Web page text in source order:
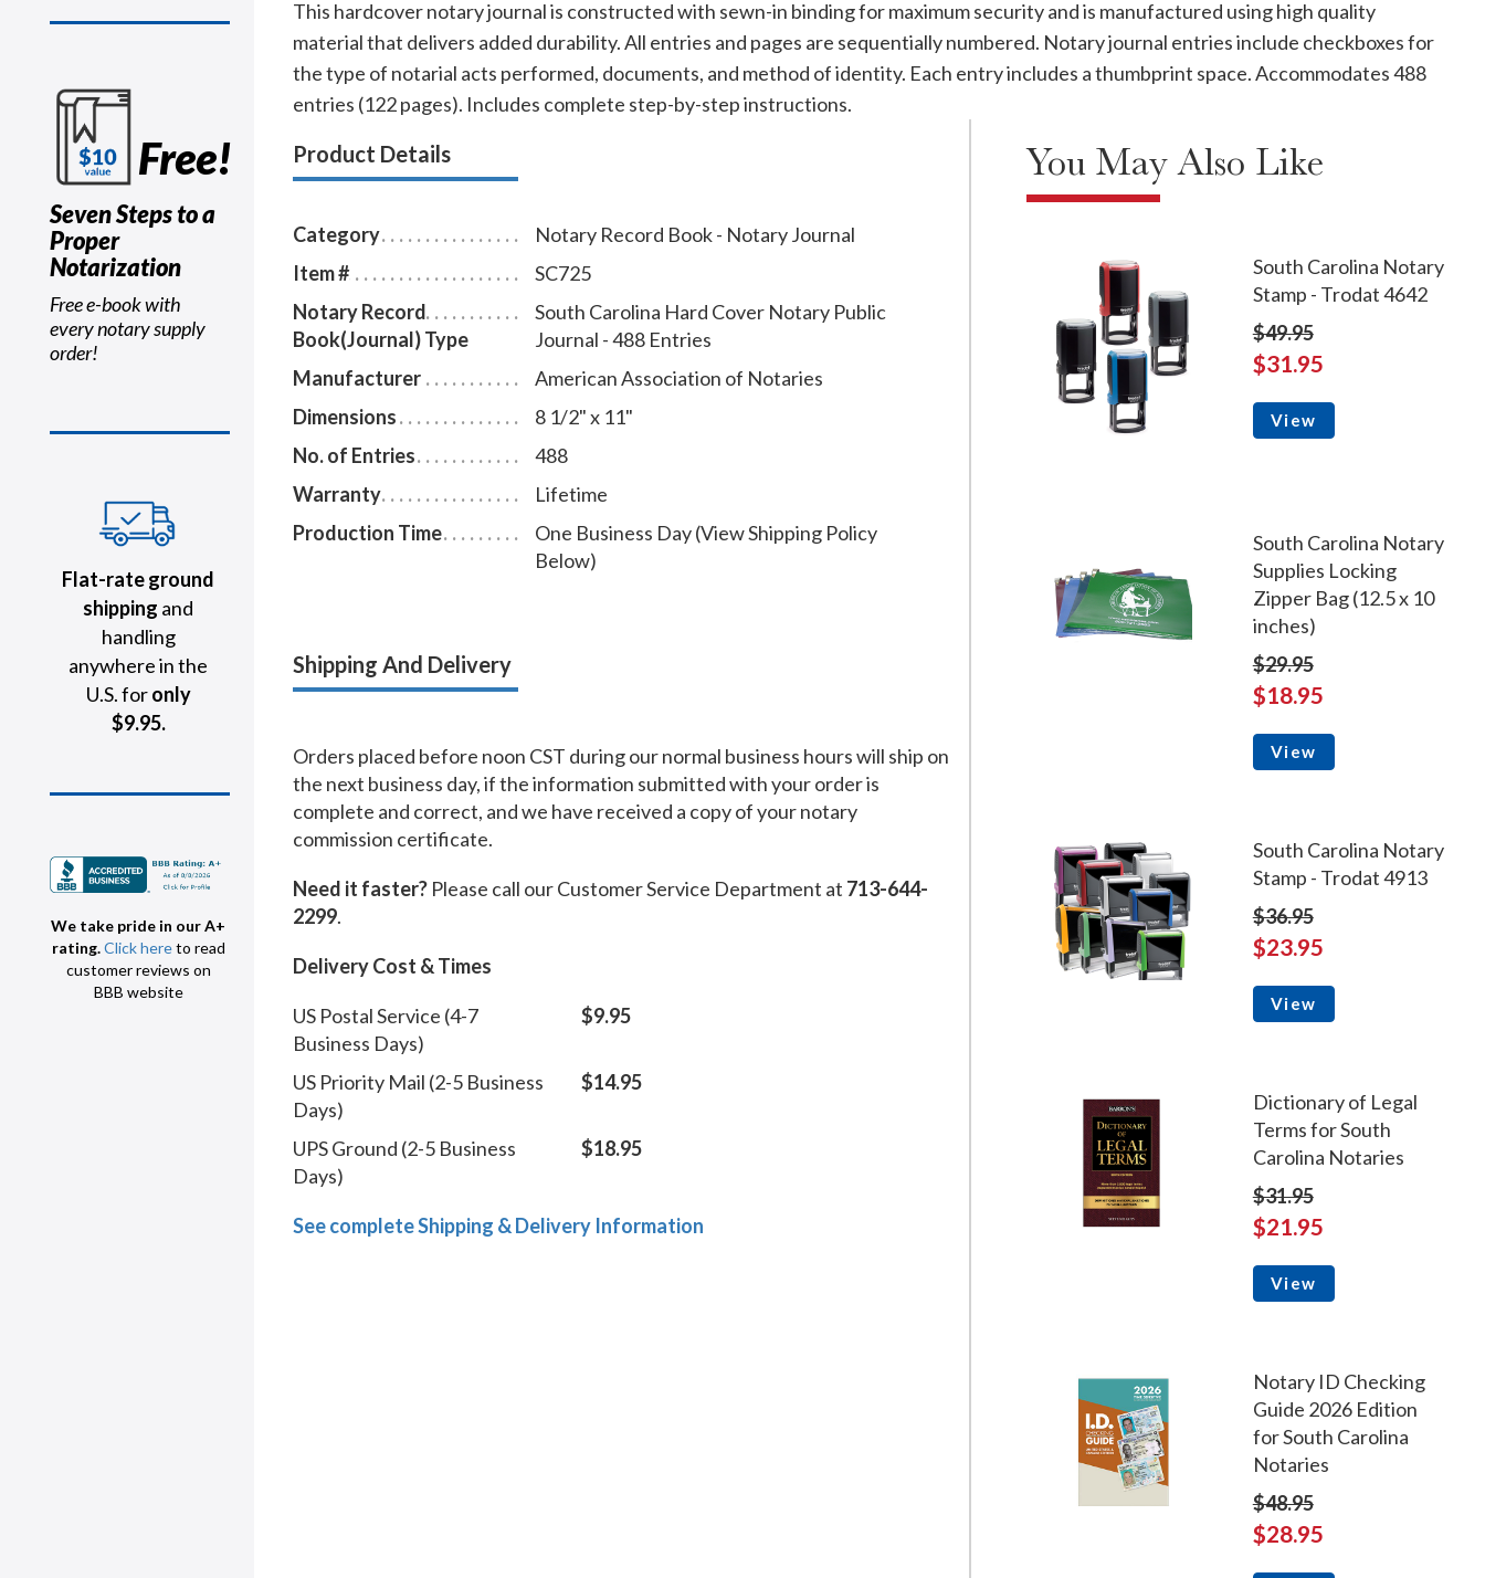
Free!
Seven Steps to a
Proper
Notarization
Free e-book with
every notary supply
order!
Flat-rate ground
shipping and
handling
anywhere in the
U.S. foronly
$9.95.
We take pride in our A+
rating.Click hereto read
customer reviews on
BBB website
This hardcover notary journal is constructed with sewn-in binding for maximum security and is manufactured using high quality
material that delivers added durability. All entries and pages are sequentially numbered. Notary journal entries include checkboxes for
the type of notarial acts performed, documents, and method of identity. Each entry includes a thumbprint space. Accommodates 488
entries (122 pages). Includes complete step-by-step instructions.
Product Details
Category
Notary Record Book - Notary Journal
Item #
SC725
Notary Record
Book(Journal) Type
South Carolina Hard Cover Notary Public
Journal - 488 Entries
Manufacturer
American Association of Notaries
Dimensions
8 1/2" x 11"
No. of Entries
488
Warranty
Lifetime
Production Time
One Business Day (View Shipping Policy
Below)
Shipping And Delivery
Orders placed before noon CST during our normal business hours will ship on
the next business day, if the information submitted with your order is
complete and correct, and we have received a copy of your notary
commission certificate.
Need it faster? Please call our Customer Service Department at 713-644-
2299.
Delivery Cost & Times
US Postal Service (4-7
Business Days)
$9.95
US Priority Mail (2-5 Business
Days)
$14.95
UPS Ground (2-5 Business
Days)
$18.95
See complete Shipping & Delivery Information
You May Also Like
South Carolina Notary
Stamp - Trodat 4642
$49.95
$31.95
View
South Carolina Notary
Supplies Locking
Zipper Bag (12.5 x 10
inches)
$29.95
$18.95
View
South Carolina Notary
Stamp - Trodat 4913
$36.95
$23.95
View
Dictionary of Legal
Terms for South
Carolina Notaries
$31.95
$21.95
View
Notary ID Checking
Guide 2026 Edition
for South Carolina
Notaries
$48.95
$28.95